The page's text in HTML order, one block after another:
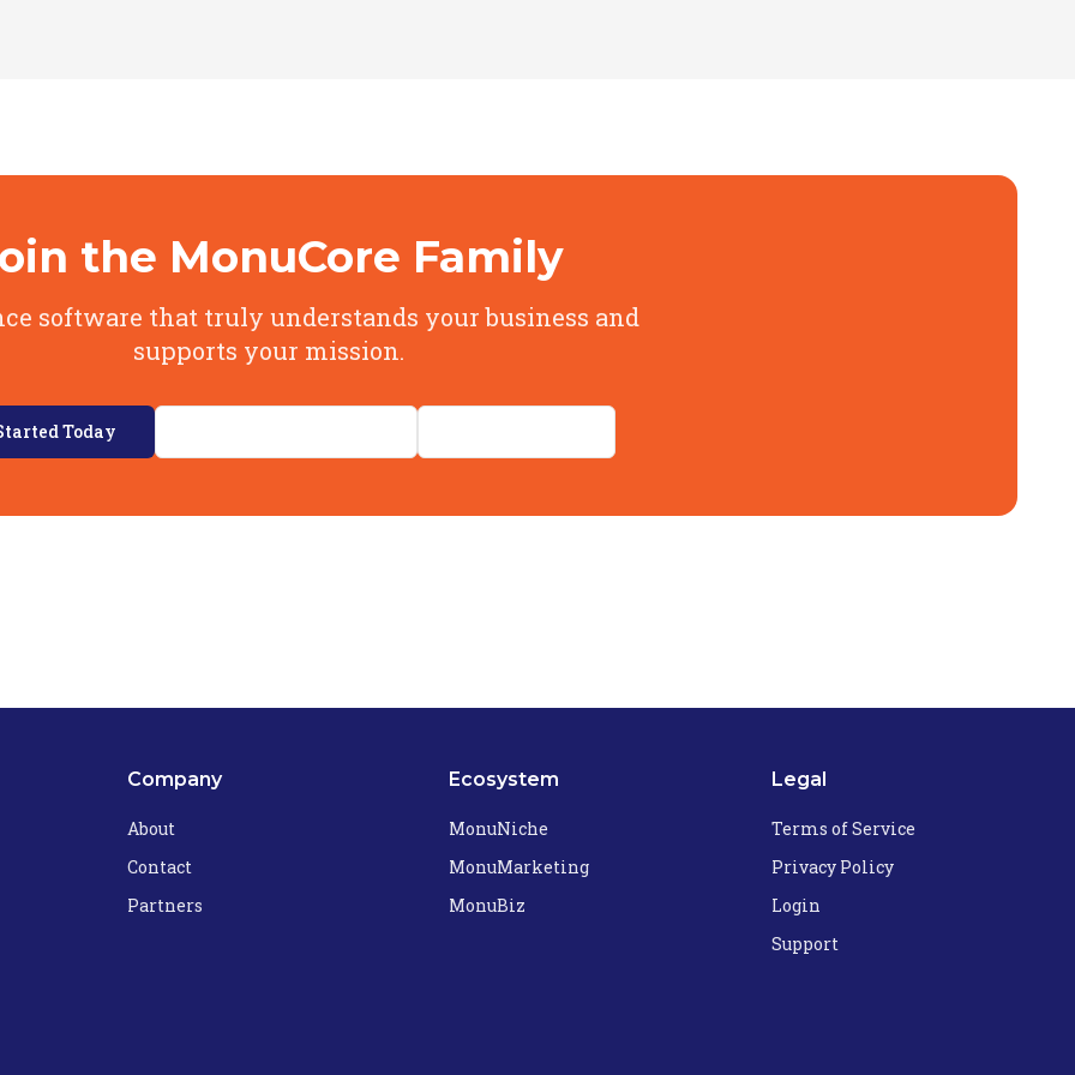
the MonuCore Family
software that truly understands your business and
supports your mission.
Today
Company
About
Contact
Partners
Ecosystem
MonuNiche
MonuMarketing
MonuBiz
Legal
Terms of Service
Privacy Policy
Login
Support